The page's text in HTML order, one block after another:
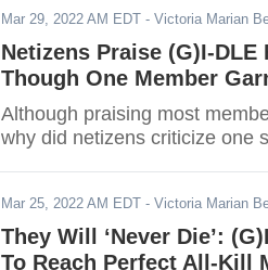
Mar 29, 2022 AM EDT - Victoria Marian
Netizens Praise (G)I-
Though One Member
Although praising most
why did netizens criticize one
Mar 25, 2022 AM EDT - Victoria Marian
They Will ‘Never Die’:
To Reach Perfect All-Kill